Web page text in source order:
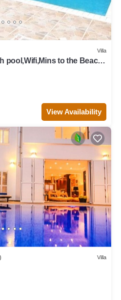
Villa
pool,Wifi,Mins to the Beach
View Availability
Villa